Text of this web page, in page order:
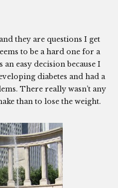
they are questions I get
to be a hard one for a
easy decision because I
diabetes and had a
There really wasn’t any
than to lose the weight.